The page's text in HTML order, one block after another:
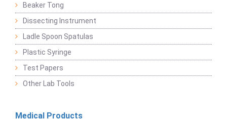
Beaker Tong
Dissecting Instrument
Ladle Spoon Spatulas
Plastic Syringe
Test Papers
Other Lab Tools
Medical Products